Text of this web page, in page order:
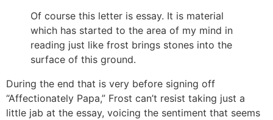
Of course this letter is essay. It is material
which has started to the area of my mind in
reading just like frost brings stones into the
surface of this ground.
During the end that is very before signing off
“Affectionately Papa,” Frost can’t resist taking just a
little jab at the essay, voicing the sentiment that seems